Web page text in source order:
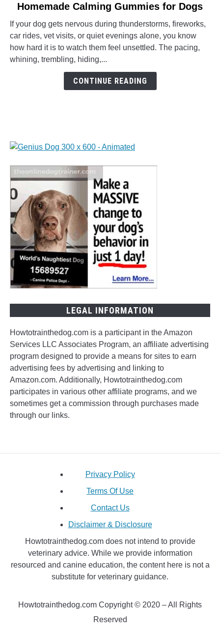
Chamomile
Gelatin
Treats:
Easy
Homemade Calming Gummies for Dogs
If your dog gets nervous during thunderstorms, fireworks,
car rides, vet visits, or quiet evenings alone, you know
how hard it is to watch them feel unsettled. The pacing,
whining, trembling, hiding,...
CONTINUE READING
LEGAL INFORMATION
Howtotrainthedog.com is a participant in the Amazon
Services LLC Associates Program, an affiliate advertising
program designed to provide a means for sites to earn
advertising fees by advertising and linking to
Amazon.com. Additionally, Howtotrainthedog.com
participates in various other affiliate programs, and we
sometimes get a commission through purchases made
through our links.
Privacy Policy
Terms Of Use
Contact Us
Disclaimer & Disclosure
Howtotrainthedog.com does not intend to provide
veterinary advice. While we provide information
resourced and canine education, the content here is not a
substitute for veterinary guidance.
Howtotrainthedog.com Copyright © 2020 – All Rights
Reserved